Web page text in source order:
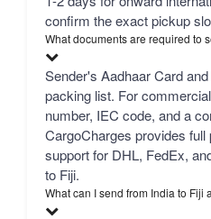
confirm the exact pickup
What documents are required to
Sender's Aadhaar Card
packing list. For
number, IEC code, and a
CargoCharges provides
support for DHL, FedEx,
to Fiji.
What can I send from India to Fiji